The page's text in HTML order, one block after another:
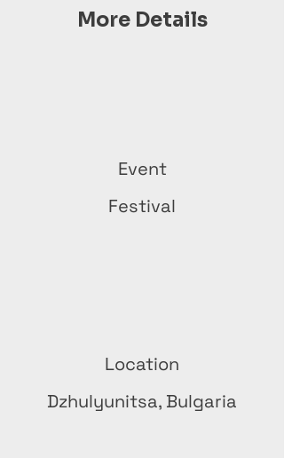
More Details
Event
Festival
Location
Dzhulyunitsa, Bulgaria